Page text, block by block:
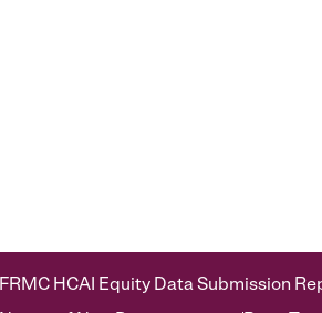
FRMC HCAI Equity Data Submission